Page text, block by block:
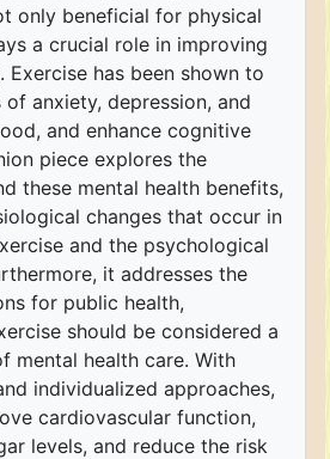
only beneficial for physical
a crucial role in improving
Exercise has been shown to
anxiety, depression, and
and enhance cognitive
piece explores the
these mental health benefits,
changes that occur in
and the psychological
it addresses the
for public health,
should be considered a
mental health care. With
individualized approaches,
cardiovascular function,
levels, and reduce the risk